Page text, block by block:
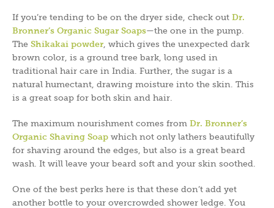
If you’re tending to be on the dryer side, check out Dr.
Bronner’s Organic Sugar Soaps—the one in the pump.
The Shikakai powder , which gives the unexpected dark
brown color, is a ground tree bark, long used in
traditional hair care in India. Further, the sugar is a
natural humectant, drawing moisture into the skin. This
is a great soap for both skin and hair.
The maximum nourishment comes from Dr. Bronner’s
Organic Shaving Soap which not only lathers beautifully
for shaving around the edges, but also is a great beard
wash. It will leave your beard soft and your skin soothed.
One of the best perks here is that these don’t add yet
another bottle to your overcrowded shower ledge. You